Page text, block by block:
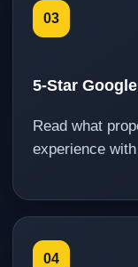
03
5-Star
Read what
experience
04